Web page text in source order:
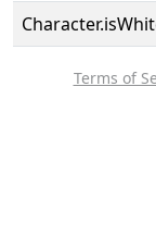
Terms of